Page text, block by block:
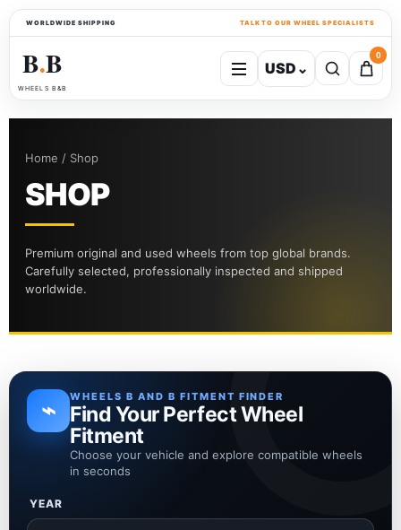
WORLDWIDE SHIPPING TALK TO OUR WHEEL SPECIALISTS
B●B
WHEELS B&B
USD ⌄
0
Home / Shop
SHOP
Premium original and used wheels from top global brands.
Carefully selected, professionally inspected and shipped
worldwide.
⌁ WHEELS B AND B FITMENT FINDER
Find Your Perfect Wheel
Fitment
Choose your vehicle and explore compatible wheels
in seconds
YEAR